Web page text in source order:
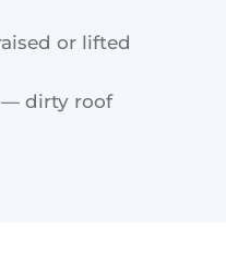
or lifted
— dirty roof